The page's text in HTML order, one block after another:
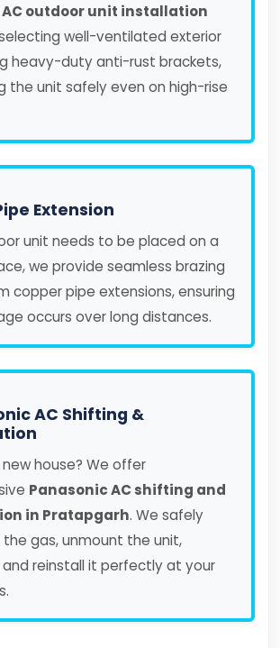
outdoor unit installation
well-ventilated exterior
heavy-duty anti-rust brackets,
the unit safely even on high-rise
Extension
unit needs to be placed on a
we provide seamless brazing
copper pipe extensions, ensuring
occurs over long distances.
AC Shifting &
house? We offer
Panasonic AC shifting and
in Pratapgarh. We safely
gas, unmount the unit,
reinstall it perfectly at your